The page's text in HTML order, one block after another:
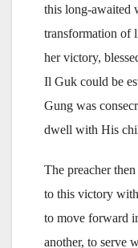
this long-awaited
transformation of
her victory,
Il Guk could be
Gung was
dwell with His
The preacher
to this victory
to move forward
another, to serve